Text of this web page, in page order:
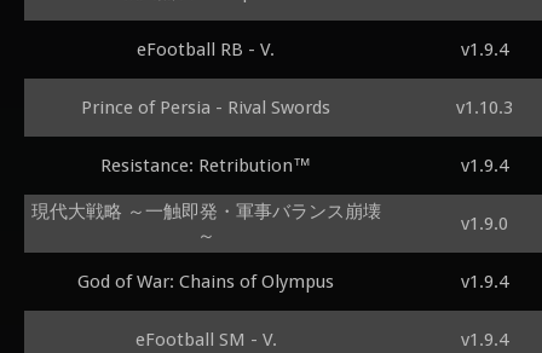
eFootball RB - V. v1.9.4
Prince of Persia - Rival Swords v1.10.3
Resistance: Retribution™ v1.9.4
現代大戦略 ～一触即発・軍事バランス崩壊
～
v1.9.0
God of War: Chains of Olympus v1.9.4
eFootball SM - V. v1.9.4